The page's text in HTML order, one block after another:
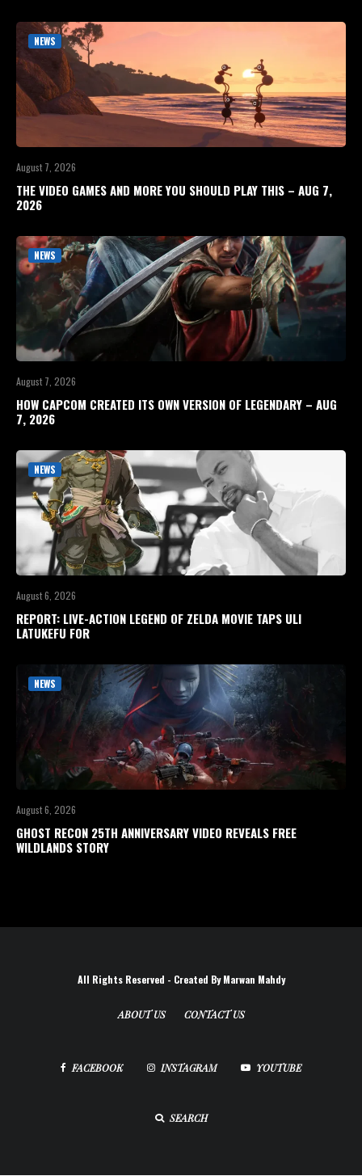
NEWS
August 7, 2026
THE VIDEO GAMES AND MORE YOU SHOULD PLAY THIS – AUG 7,
2026
NEWS
August 7, 2026
HOW CAPCOM CREATED ITS OWN VERSION OF LEGENDARY – AUG
7, 2026
NEWS
August 6, 2026
REPORT: LIVE-ACTION LEGEND OF ZELDA MOVIE TAPS ULI
LATUKEFU FOR
NEWS
August 6, 2026
GHOST RECON 25TH ANNIVERSARY VIDEO REVEALS FREE
WILDLANDS STORY
All Rights Reserved - Created By Marwan Mahdy
ABOUT US CONTACT US
FACEBOOK INSTAGRAM YOUTUBE
SEARCH